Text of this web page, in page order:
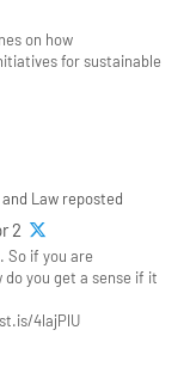
on how
for sustainable
Law reposted
2
So if you are
you get a sense if it
4lajPlU